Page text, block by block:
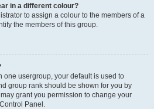
in a different colour?
to assign a colour to the members of a
the members of this group.
one usergroup, your default is used to
group rank should be shown for you by
grant you permission to change your
Panel.